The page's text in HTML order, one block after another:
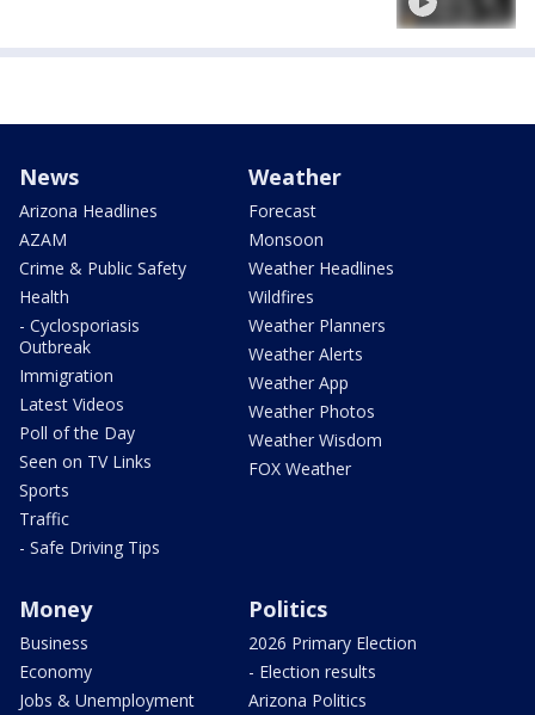
News
Arizona Headlines
AZAM
Crime & Public Safety
Health
- Cyclosporiasis
Outbreak
Immigration
Latest Videos
Poll of the Day
Seen on TV Links
Sports
Traffic
- Safe Driving Tips
Weather
Forecast
Monsoon
Weather Headlines
Wildfires
Weather Planners
Weather Alerts
Weather App
Weather Photos
Weather Wisdom
FOX Weather
Money
Business
Economy
Jobs & Unemployment
Politics
2026 Primary Election
- Election results
Arizona Politics